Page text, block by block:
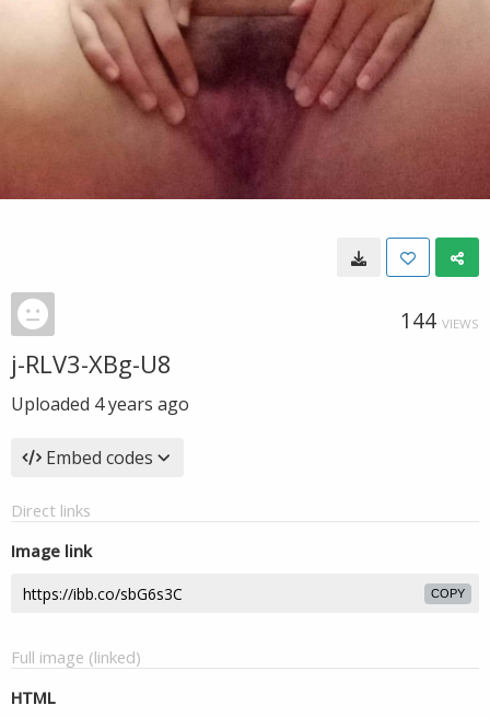
144 VIEWS
j-RLV3-XBg-U8
Uploaded 4 years ago
Embed codes
Direct links
Image link
COPY
Full image (linked)
HTML